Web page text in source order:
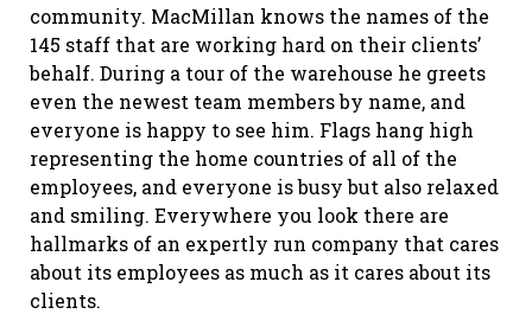
community. MacMillan knows the names of the
145 staff that are working hard on their clients’
behalf. During a tour of the warehouse he greets
even the newest team members by name, and
everyone is happy to see him. Flags hang high
representing the home countries of all of the
employees, and everyone is busy but also relaxed
and smiling. Everywhere you look there are
hallmarks of an expertly run company that cares
about its employees as much as it cares about its
clients.